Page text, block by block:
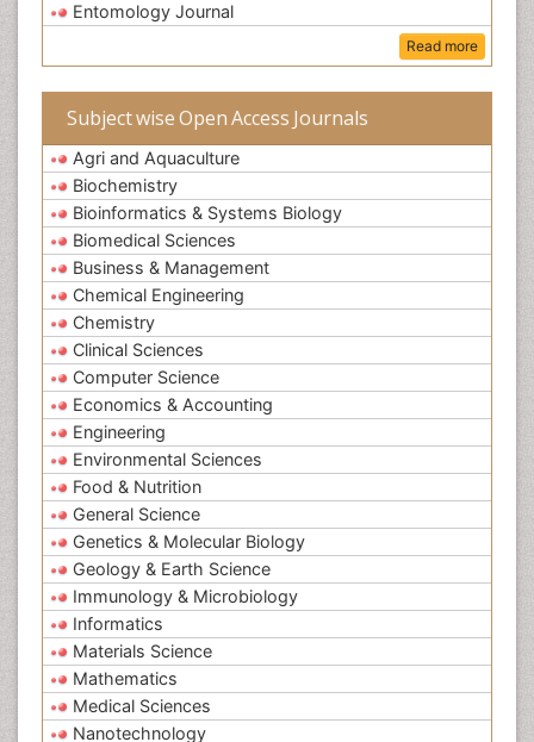
Entomology Journal
Read more
Subject wise Open Access Journals
Agri and Aquaculture
Biochemistry
Bioinformatics & Systems Biology
Biomedical Sciences
Business & Management
Chemical Engineering
Chemistry
Clinical Sciences
Computer Science
Economics & Accounting
Engineering
Environmental Sciences
Food & Nutrition
General Science
Genetics & Molecular Biology
Geology & Earth Science
Immunology & Microbiology
Informatics
Materials Science
Mathematics
Medical Sciences
Nanotechnology